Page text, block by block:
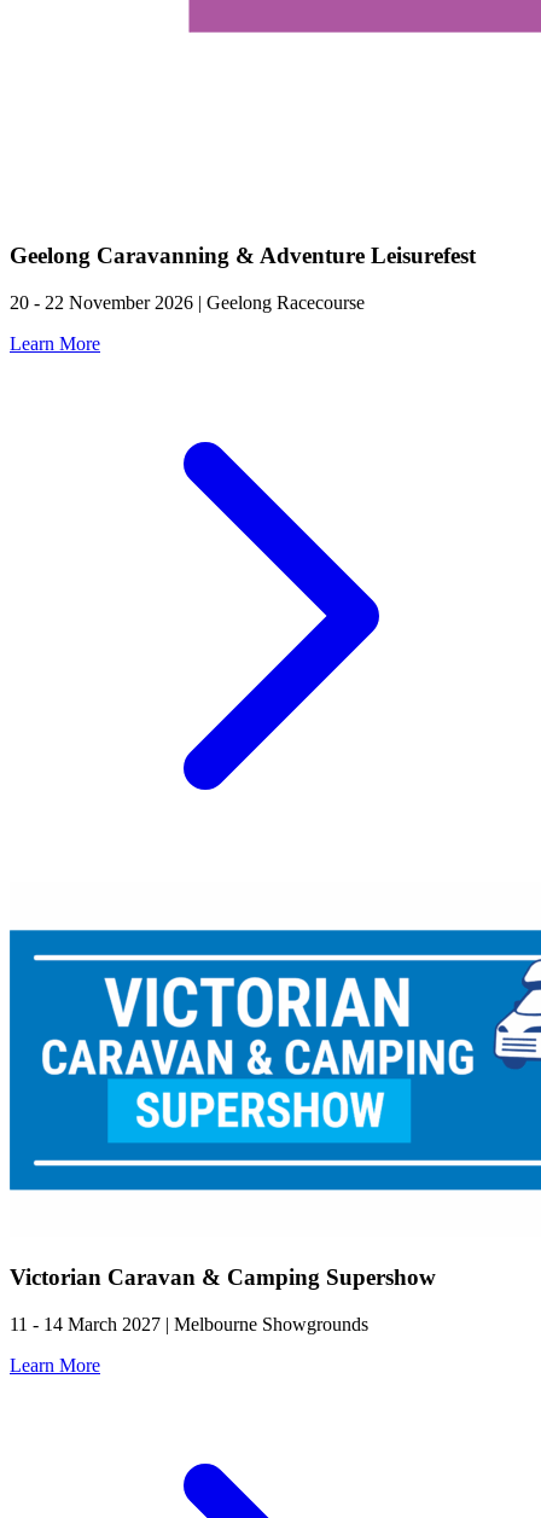
Geelong Caravanning & Adventure Leisurefest
20 - 22 November 2026 | Geelong Racecourse
Learn More
Victorian Caravan & Camping Supershow
11 - 14 March 2027 | Melbourne Showgrounds
Learn More